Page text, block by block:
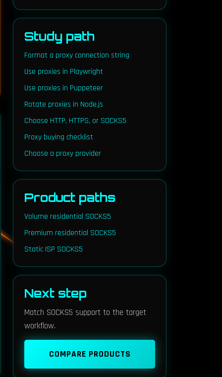
Study path
Format a proxy connection string
Use proxies in Playwright
Use proxies in Puppeteer
Rotate proxies in Node.js
Choose HTTP, HTTPS, or SOCKS5
Proxy buying checklist
Choose a proxy provider
Product paths
Volume residential SOCKS5
Premium residential SOCKS5
Static ISP SOCKS5
Next step
Match SOCKS5 support to the target
workflow.
COMPARE PRODUCTS